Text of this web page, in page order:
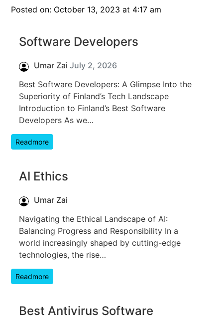
Posted on: October 13, 2023 at 4:17 am
Software Developers
Umar Zai July 2, 2026
Best Software Developers: A Glimpse Into the
Superiority of Finland’s Tech Landscape
Introduction to Finland’s Best Software
Developers As we…
Readmore
AI Ethics
Umar Zai
Navigating the Ethical Landscape of AI:
Balancing Progress and Responsibility In a
world increasingly shaped by cutting-edge
technologies, the rise…
Readmore
Best Antivirus Software